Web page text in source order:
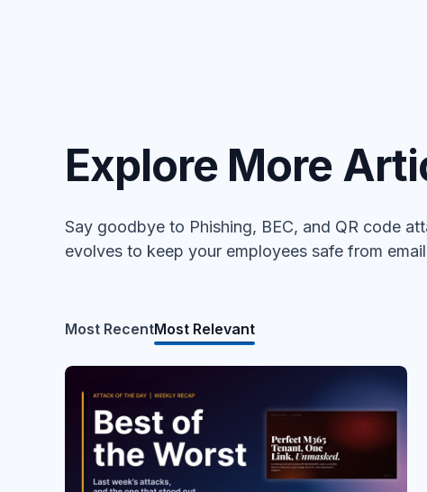
Explore More
Say goodbye to Phishing, BEC, and QR code
evolves to keep your employees safe from
Most RecentMost Relevant